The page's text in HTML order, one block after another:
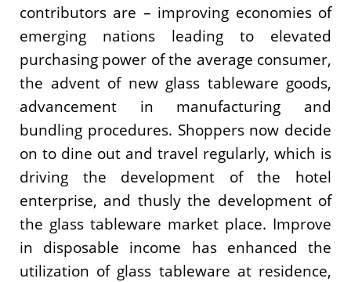
contributors are – improving economies of
emerging nations leading to elevated
purchasing power of the average consumer,
the advent of new glass tableware goods,
advancement in manufacturing and
bundling procedures. Shoppers now decide
on to dine out and travel regularly, which is
driving the development of the hotel
enterprise, and thusly the development of
the glass tableware market place. Improve
in disposable income has enhanced the
utilization of glass tableware at residence,